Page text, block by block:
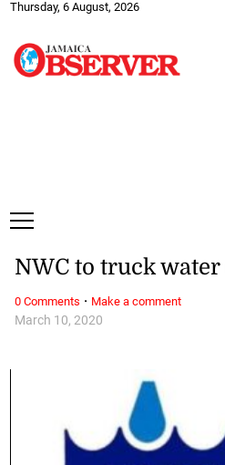
Thursday, 6 August, 2026
March 10, 2020
NWC to truck
0 Comments · Make a comment